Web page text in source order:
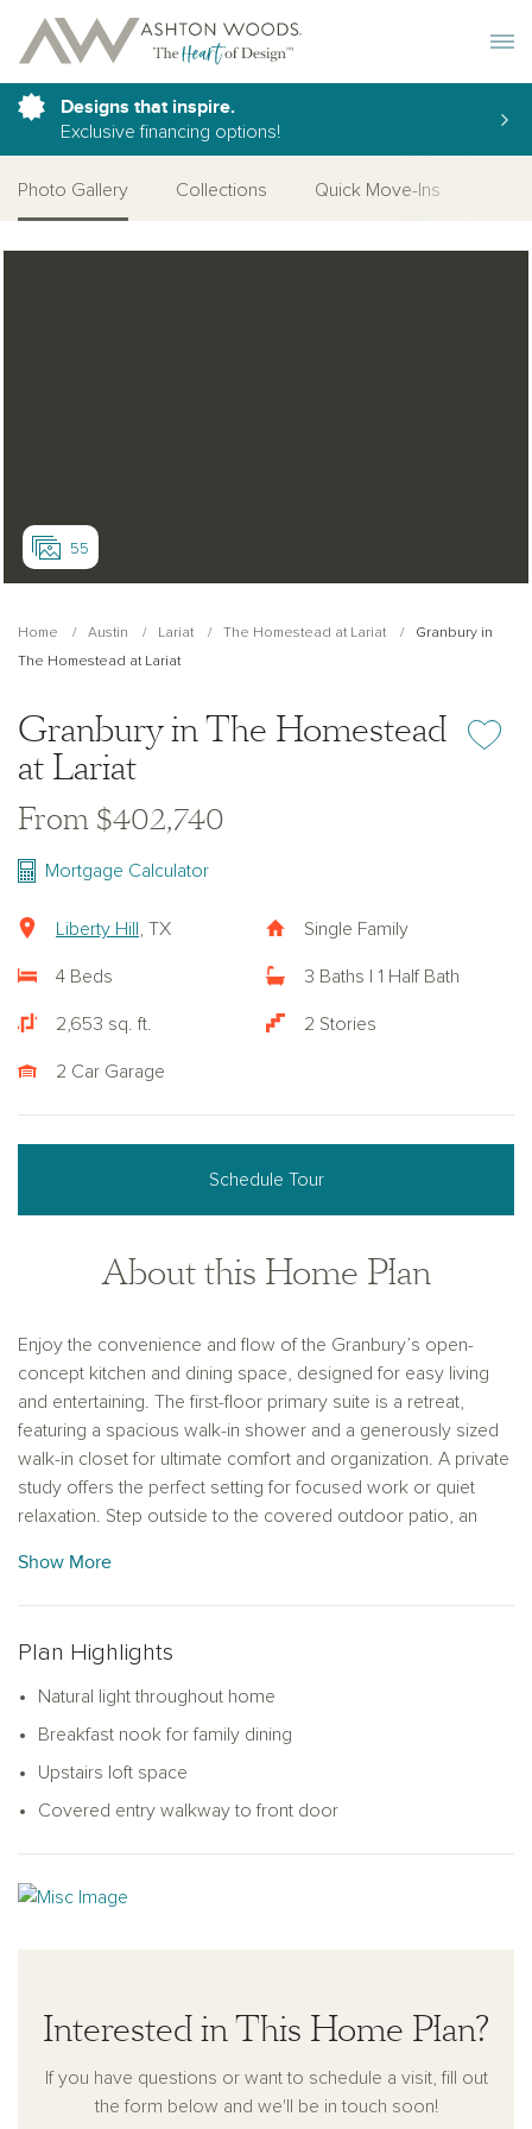
Designs that inspire.
Exclusive financing options!
Photo Gallery Collections Quick Move-Ins
55
Home Austin Lariat The Homestead at Lariat
Granbury in
The Homestead at Lariat
Granbury in The Homestead
at Lariat
Add or
From $402,740
Mortgage Calculator
Liberty Hill , TX Single Family
4 Beds 3 Baths | 1 Half Bath
2,653 sq. ft. 2 Stories
2 Car Garage
Schedule Tour
About this Home Plan
Enjoy the convenience and flow of the Granbury’s open-
concept kitchen and dining space, designed for easy living
and entertaining. The first-floor primary suite is a retreat,
featuring a spacious walk-in shower and a generously sized
walk-in closet for ultimate comfort and organization. A private
study offers the perfect setting for focused work or quiet
relaxation. Step outside to the covered outdoor patio, an
the outdoors. Additionally, the large two-car garage provides
ample storage space for all your tools, gear, and more,
Show More
Plan Highlights
Natural light throughout home
Breakfast nook for family dining
Upstairs loft space
Covered entry walkway to front door
Interested in This Home Plan?
If you have questions or want to schedule a visit, fill out
the form below and we'll be in touch soon!